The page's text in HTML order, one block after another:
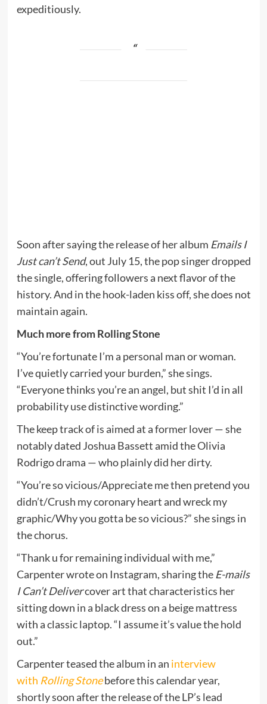
expeditiously.
Soon after saying the release of her album Emails I
Just can’t Send, out July 15, the pop singer dropped
the single, offering followers a next flavor of the
history. And in the hook-laden kiss off, she does not
maintain again.
Much more from Rolling Stone
“You’re fortunate I’m a personal man or woman.
I’ve quietly carried your burden,” she sings.
“Everyone thinks you’re an angel, but shit I’d in all
probability use distinctive wording.”
The keep track of is aimed at a former lover — she
notably dated Joshua Bassett amid the Olivia
Rodrigo drama — who plainly did her dirty.
“You’re so vicious/Appreciate me then pretend you
didn’t/Crush my coronary heart and wreck my
graphic/Why you gotta be so vicious?” she sings in
the chorus.
“Thank u for remaining individual with me,”
Carpenter wrote on Instagram, sharing the E-mails
I Can’t Delivercover art that characteristics her
sitting down in a black dress on a beige mattress
with a classic laptop. “I assume it’s value the hold
out.”
Carpenter teased the album in an interview
with Rolling Stonebefore this calendar year,
shortly soon after the release of the LP’s lead